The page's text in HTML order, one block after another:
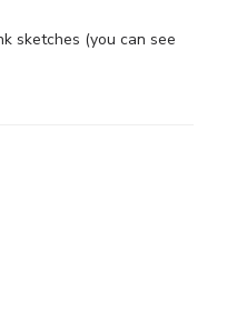
sketches (you can see